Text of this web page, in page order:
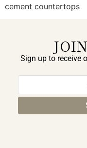
cement countertops
Sign up to receive